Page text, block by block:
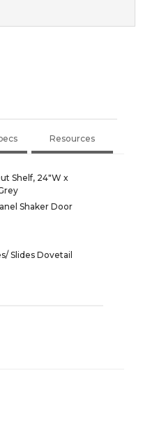
Resources
Shelf, 24"W x
Shaker Door
Slides Dovetail